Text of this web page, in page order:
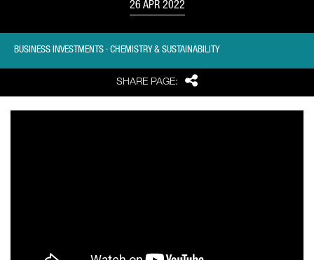
SHARE PAGE: Share
26 APR 2022
BUSINESS INVESTMENTS · CHEMISTRY & SUSTAINABILITY